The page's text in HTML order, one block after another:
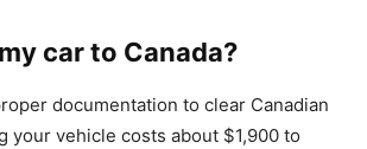
car to Canada?
documentation to clear Canadian
your vehicle costs about $1,900 to